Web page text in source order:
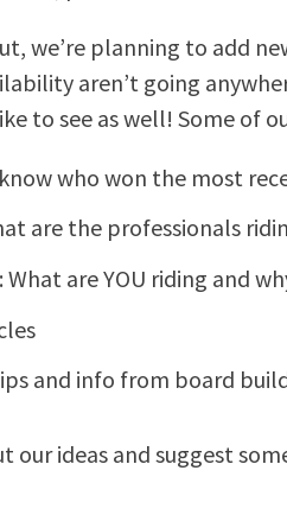
we’re planning to add
aren’t going
to see as well! Some of
who won the most
are the professionals
are YOU riding and
and info from board
our ideas and suggest